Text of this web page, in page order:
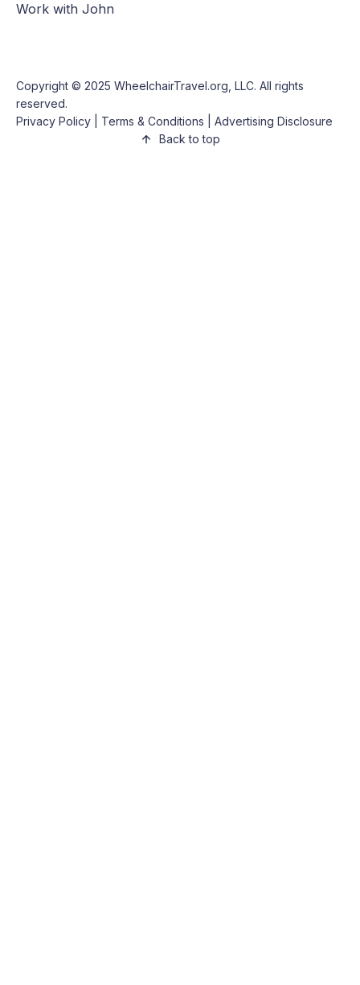
Work with John
Copyright © 2025 WheelchairTravel.org, LLC. All rights
reserved.
Privacy Policy
Terms & Conditions
Advertising Disclosure
Back to top